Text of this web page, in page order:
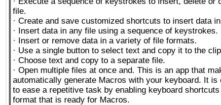
file.
· Create and save customized shortcuts to insert data
· Insert data in any file using a sequence of keystrokes.
· Insert or remove data in a variety of file formats.
· Use a single button to select text and copy it to the
· Choose text and copy to a separate file.
· Open multiple files at once and. This is an app that
automatically generate Macros with your keyboard. It is
to ease a repetitive task by enabling keyboard
format that is ready for Macros.